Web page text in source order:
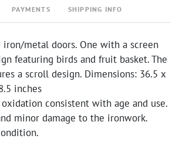
PAYMENTS SHIPPING INFO
iron/metal doors. One with a screen
featuring birds and fruit basket. The
a scroll design. Dimensions: 36.5 x
inches
consistent with age and use.
minor damage to the ironwork.